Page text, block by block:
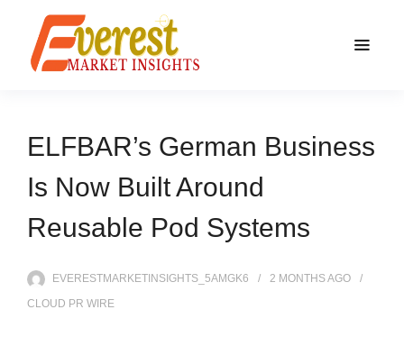
ELFBAR’s German Business
Is Now Built Around
Reusable Pod Systems
EVERESTMARKETINSIGHTS_5AMGK6 2 MONTHSAGO
CLOUD PR WIRE